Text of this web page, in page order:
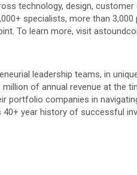
technology, design,
specialists, more than
To learn more, visit
leadership teams, in
of annual revenue at the
portfolio companies in
40+ year history of